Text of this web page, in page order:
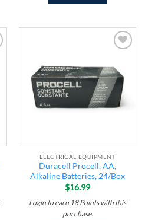
wishlist
ELECTRICAL EQUIPMENT
Duracell Procell, AA,
Alkaline Batteries, 24/Box
$16.99
Login to earn 18 Pointswith this
purchase.